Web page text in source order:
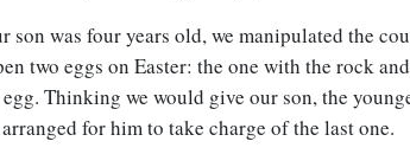
son was four years old, we manipulated the
two eggs on Easter: the one with the rock
egg. Thinking we would give our son, the
for him to take charge of the last one.